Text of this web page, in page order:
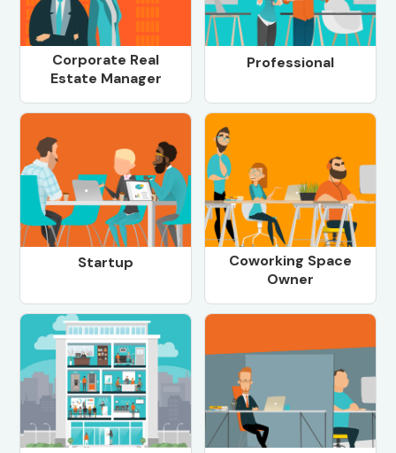
Corporate Real
Estate Manager
Professional
Startup
Coworking Space
Owner